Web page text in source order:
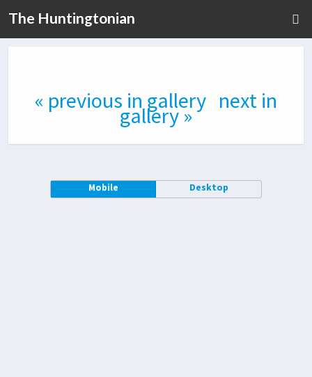
The Huntingtonian
« previous in gallery next in
gallery »
Mobile Desktop